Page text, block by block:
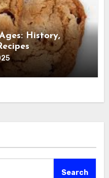
History,
Search